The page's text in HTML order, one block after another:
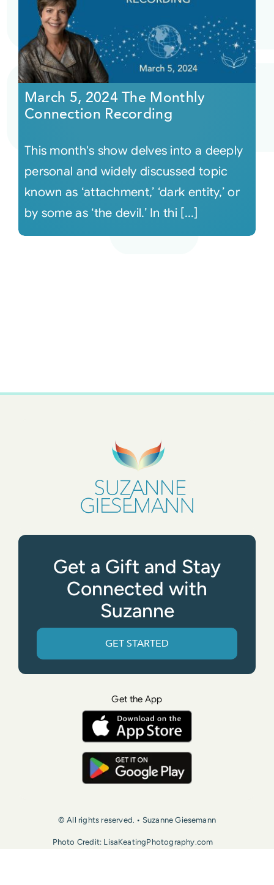
March 5, 2024 The Monthly
Connection Recording
This month's show delves into a deeply
personal and widely discussed topic
known as ‘attachment,’ ‘dark entity,’ or
by some as ‘the devil.’ In thi [...]
Get a Gift and Stay
Connected with
Suzanne
GET STARTED
Get the App
© All rights reserved. • Suzanne Giesemann
Photo Credit: LisaKeatingPhotography.com